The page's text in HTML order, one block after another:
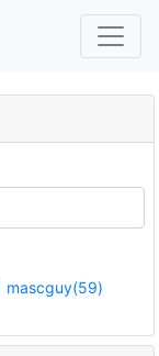
mascguy(59)